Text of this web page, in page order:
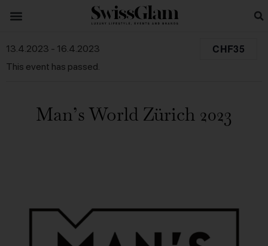
This event has passed.
Man’s World Zürich 2023
13.4.2023 - 16.4.2023 CHF35